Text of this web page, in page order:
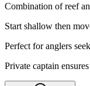
Combination of reef
Start shallow then
Perfect for anglers
Private captain